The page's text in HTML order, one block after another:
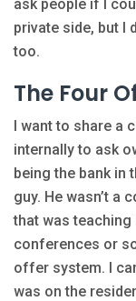
ask people if I
private side, but I
too.
The Four
I want to share a
internally to ask
being the bank in
guy. He wasn’t a
that was
conferences or
offer system. I
was on the